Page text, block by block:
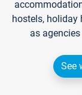
hostels, holiday
as
See